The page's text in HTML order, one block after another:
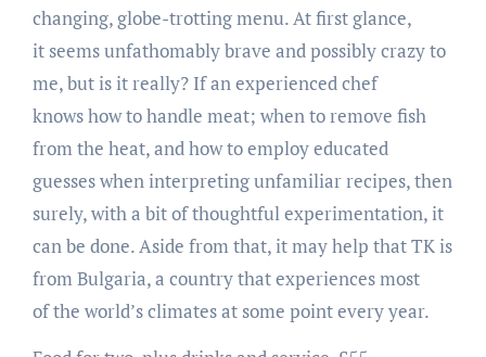
changing, globe-­trotting menu. At first glance,
it seems unfathomably brave and possibly crazy to
me, but is it really? If an experienced chef
knows how to handle meat; when to remove fish
from the heat, and how to employ educated
guesses when interpreting unfamiliar recipes, then
surely, with a bit of thoughtful experimentation, it
can be done. Aside from that, it may help that TK is
from Bulgaria, a country that experiences most
of the world’s climates at some point every year.